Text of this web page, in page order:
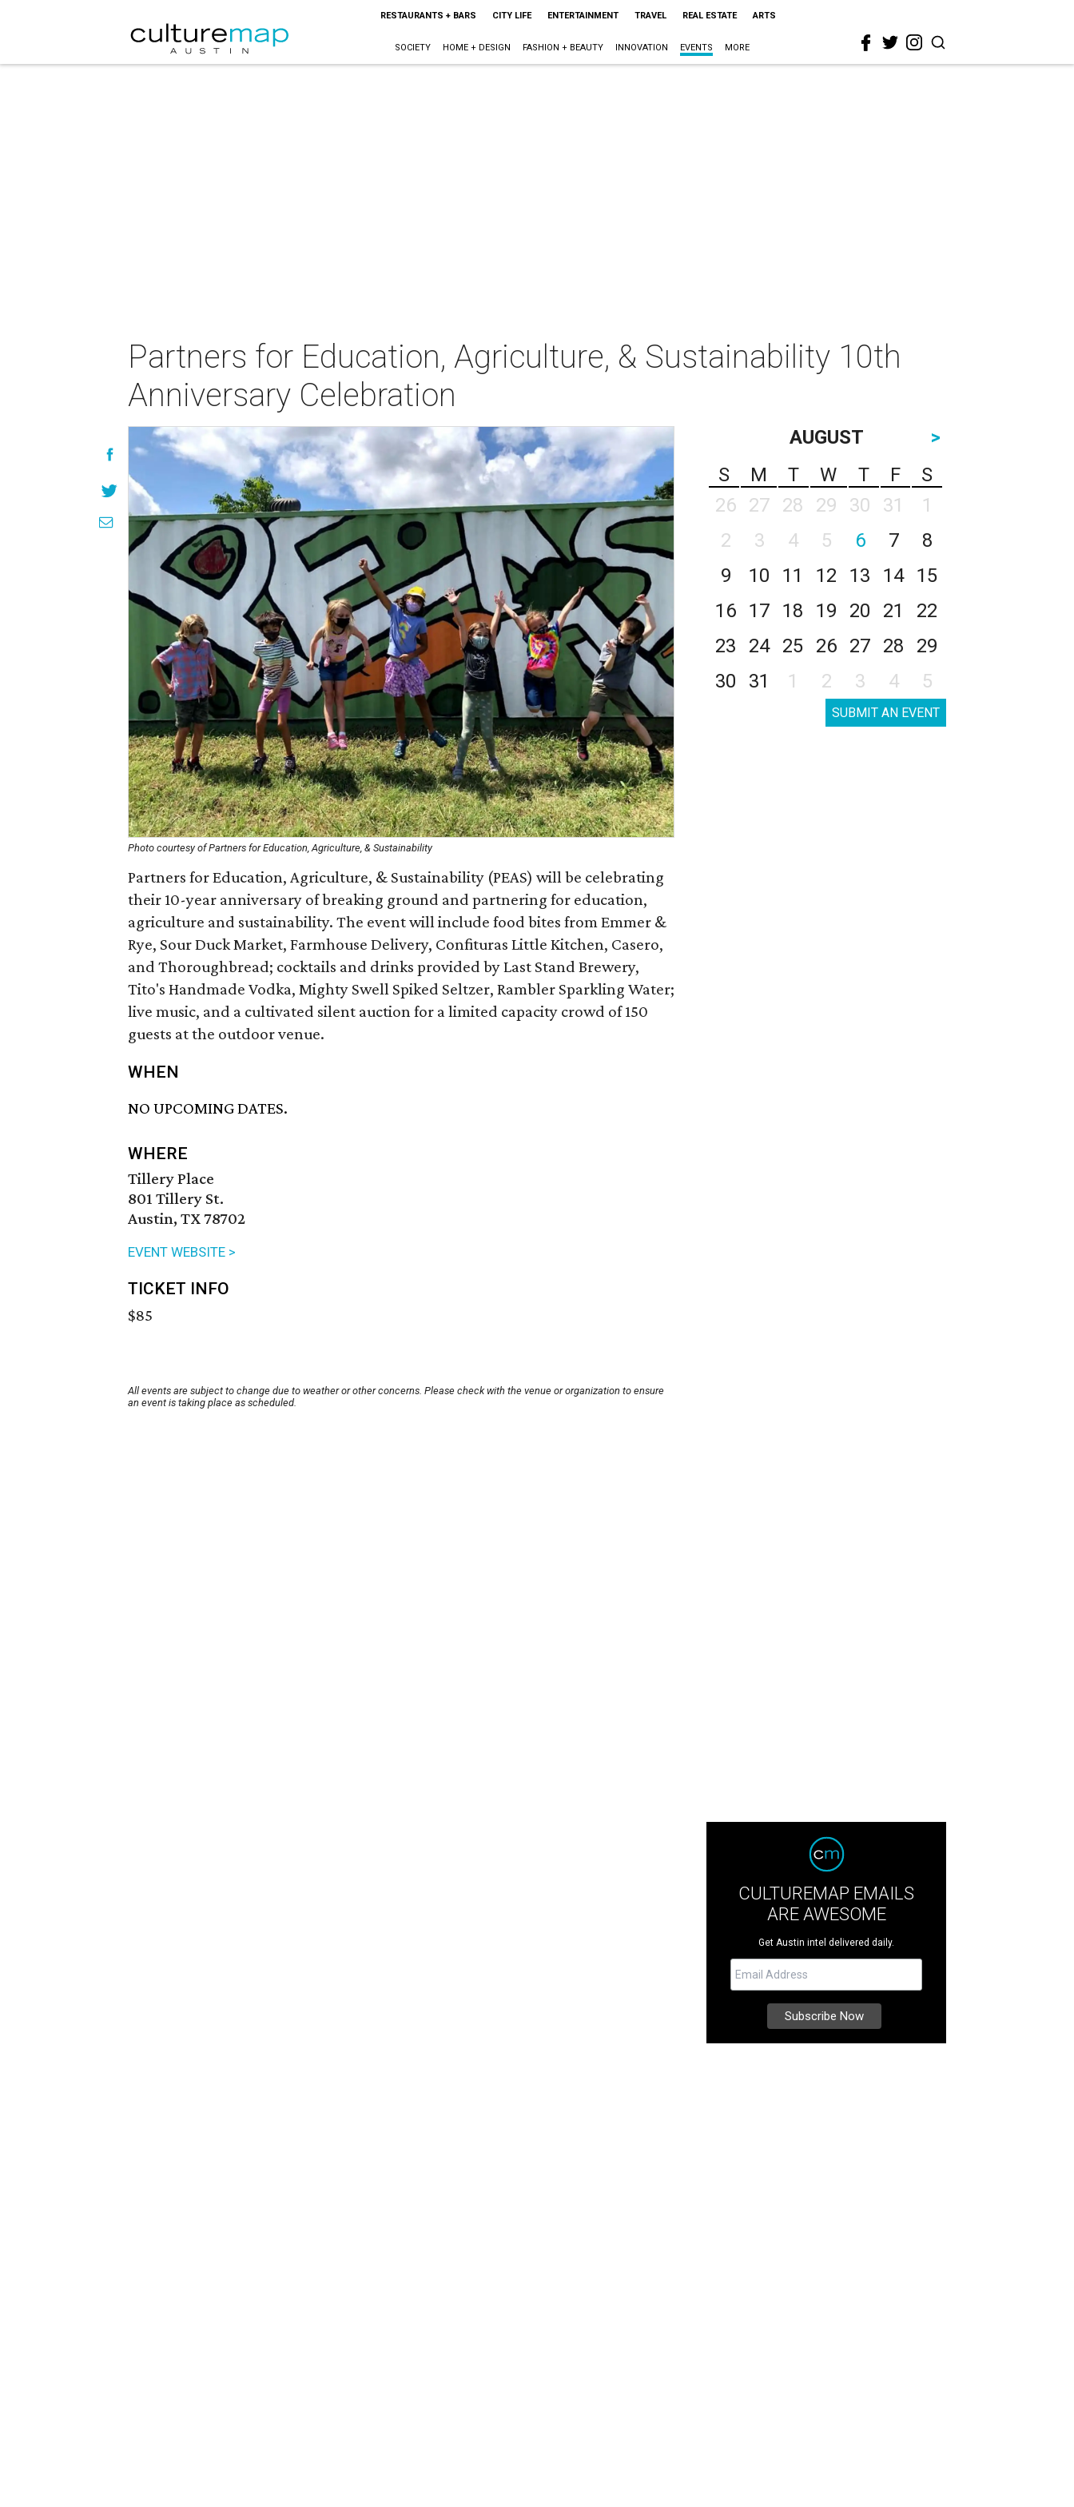
RESTAURANTS + BARS CITY LIFE ENTERTAINMENT TRAVEL REAL ESTATE ARTS
SOCIETY HOME + DESIGN FASHION + BEAUTY INNOVATION EVENTS MORE
Partners for Education, Agriculture, & Sustainability 10th
Anniversary Celebration
Photo courtesy of Partners for Education, Agriculture, & Sustainability
Partners for Education, Agriculture, & Sustainability (PEAS) will be celebrating
their 10-year anniversary of breaking ground and partnering for education,
agriculture and sustainability. The event will include food bites from Emmer &
Rye, Sour Duck Market, Farmhouse Delivery, Confituras Little Kitchen, Casero,
and Thoroughbread; cocktails and drinks provided by Last Stand Brewery,
Tito's Handmade Vodka, Mighty Swell Spiked Seltzer, Rambler Sparkling Water;
live music, and a cultivated silent auction for a limited capacity crowd of 150
guests at the outdoor venue.
WHEN
NO UPCOMING DATES.
WHERE
Tillery Place
801 Tillery St.
Austin, TX 78702
EVENT WEBSITE >
TICKET INFO
$85
All events are subject to change due to weather or other concerns. Please check with the venue or organization to ensure
an event is taking place as scheduled.
AUGUST
>
S
M T W T F
S
26
27 28 29 30 31
1
2
3 4 5 6 7
8
9
10 11 12 13 14
15
16
17 18 19 20 21
22
23
24 25 26 27 28
29
30
31 1 2 3 4 5
SUBMIT AN EVENT
CULTUREMAP EMAILS
ARE AWESOME
Get Austin intel delivered daily.